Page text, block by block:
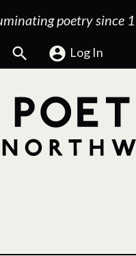
poetry since
Search Log In